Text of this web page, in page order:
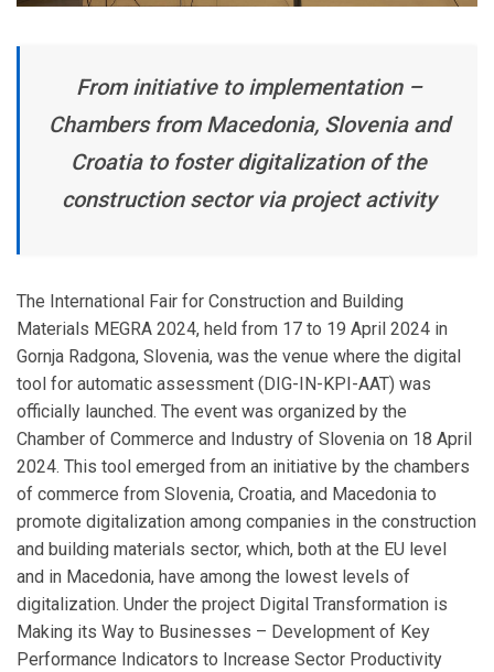
From initiative to implementation –
Chambers from Macedonia, Slovenia and
Croatia to foster digitalization of the
construction sector via project activity
The International Fair for Construction and Building
Materials MEGRA 2024, held from 17 to 19 April 2024 in
Gornja Radgona, Slovenia, was the venue where the digital
tool for automatic assessment (DIG-IN-KPI-AAT) was
officially launched. The event was organized by the
Chamber of Commerce and Industry of Slovenia on 18 April
2024. This tool emerged from an initiative by the chambers
of commerce from Slovenia, Croatia, and Macedonia to
promote digitalization among companies in the construction
and building materials sector, which, both at the EU level
and in Macedonia, have among the lowest levels of
digitalization. Under the project Digital Transformation is
Making its Way to Businesses – Development of Key
Performance Indicators to Increase Sector Productivity